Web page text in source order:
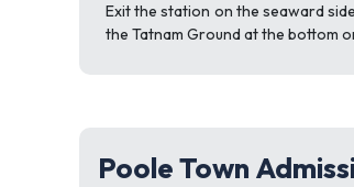
Exit the station on the seaward
the Tatnam Ground at the bottom
Poole Town